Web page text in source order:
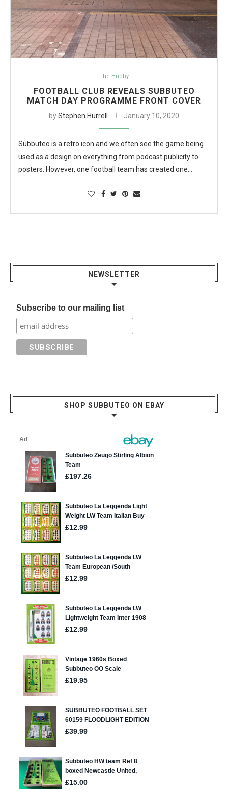
The Hobby
FOOTBALL CLUB REVEALS SUBBUTEO
MATCH DAY PROGRAMME FRONT COVER
byStephen Hurrell January 10, 2020
Subbuteo is a retro icon and we often see the game being
used as a design on everything from podcast publicity to
posters. However, one football team has created one…
NEWSLETTER
Subscribe to our mailing list
SHOP SUBBUTEO ON EBAY